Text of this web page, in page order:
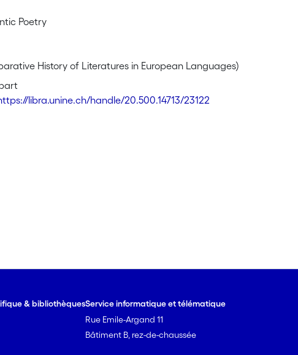
Poetry
History of Literatures in European Languages)
libra.unine.ch/handle/20.500.14713/23122
& bibliothèquesService informatique et télématique
Rue Emile-Argand 11
Bâtiment B, rez-de-chaussée